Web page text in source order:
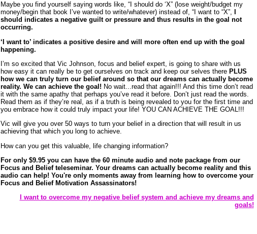
Maybe you find yourself saying words like, “I should do ‘X” (lose weight/budget my
money/begin that book I’ve wanted to write/whatever) instead of, “I want to “X”,
should indicates a negative guilt or pressure and thus results in the goal not
occurring.
‘I want to’ indicates a positive desire and will more often end up with the goal
happening.
I’m so excited that Vic Johnson, focus and belief expert, is going to share with us
how easy it can really be to get ourselves on track and keep our selves there PLUS
how we can truly turn our belief around so that our dreams can actually become
reality. We can achieve the goal! No wait...read that again!!! And this time don’t read
it with the same apathy that perhaps you’ve read it before. Don’t just read the words.
Read them as if they’re real, as if a truth is being revealed to you for the first time and
you embrace how it could truly impact your life! YOU CAN ACHIEVE THE GOAL!!!
Vic will give you over 50 ways to turn your belief in a direction that will result in us
achieving that which you long to achieve.
How can you get this valuable, life changing information?
For only $9.95 you can have the 60 minute audio and note package from our
Focus and Belief teleseminar. Your dreams can actually become reality and this
audio can help! You're only moments away from learning how to overcome your
Focus and Belief Motivation Assassinators!
I want to overcome my negative belief system and achieve my dreams and
goals!